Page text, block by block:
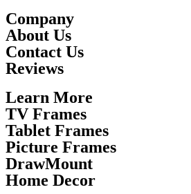
Company
About Us
Contact Us
Reviews
Learn More
TV Frames
Tablet Frames
Picture Frames
DrawMount
Home Decor